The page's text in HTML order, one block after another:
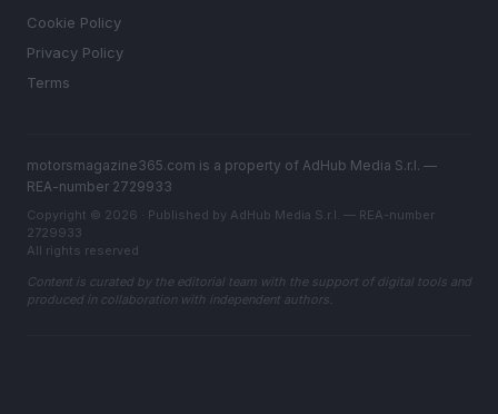
Cookie Policy
Privacy Policy
Terms
motorsmagazine365.com is a property of AdHub Media S.r.l. —
REA-number 2729933
Copyright © 2026 · Published by AdHub Media S.r.l. — REA-number
2729933
All rights reserved
Content is curated by the editorial team with the support of digital tools and
produced in collaboration with independent authors.